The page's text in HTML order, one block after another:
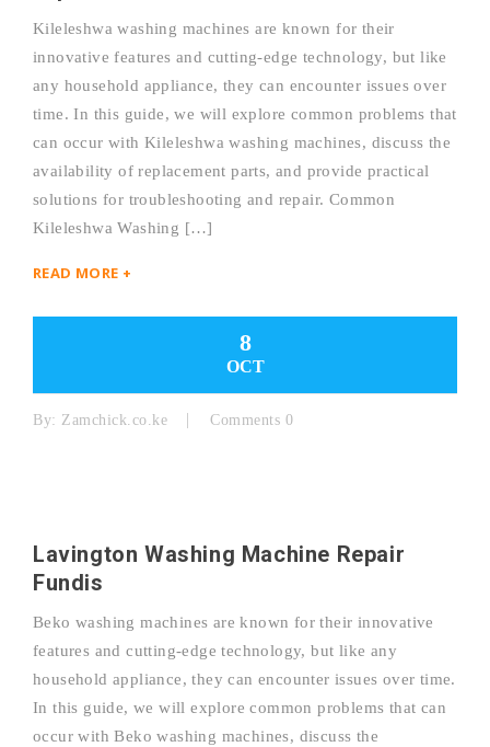
Kileleshwa washing machines are known for their
innovative features and cutting-edge technology, but like
any household appliance, they can encounter issues over
time. In this guide, we will explore common problems that
can occur with Kileleshwa washing machines, discuss the
availability of replacement parts, and provide practical
solutions for troubleshooting and repair. Common
Kileleshwa Washing […]
READ MORE +
8
OCT
By: Zamchick.co.ke Comments 0
Lavington Washing Machine Repair
Fundis
Beko washing machines are known for their innovative
features and cutting-edge technology, but like any
household appliance, they can encounter issues over time.
In this guide, we will explore common problems that can
occur with Beko washing machines, discuss the